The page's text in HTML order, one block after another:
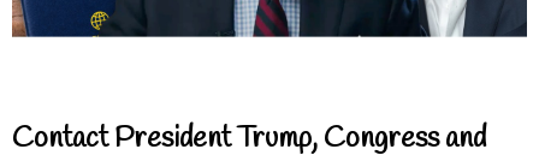
Contact President Trump, Congress and